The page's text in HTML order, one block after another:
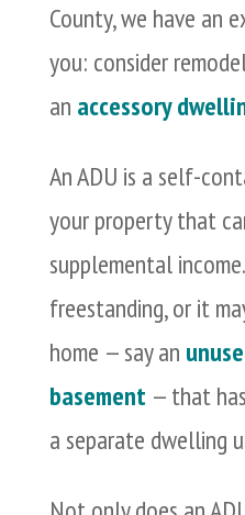
County, we have an
you: consider
an accessory
An ADU is a self-
your property that
supplemental
freestanding, or it
home — say an
basement— that
a separate dwelling